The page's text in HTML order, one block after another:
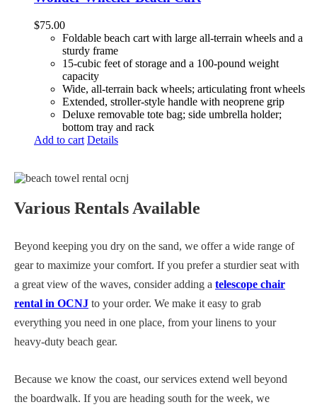
$75.00
Foldable beach cart with large all-terrain wheels and a
sturdy frame
15-cubic feet of storage and a 100-pound weight
capacity
Wide, all-terrain back wheels; articulating front wheels
Extended, stroller-style handle with neoprene grip
Deluxe removable tote bag; side umbrella holder;
bottom tray and rack
Add to cart Details
Various Rentals Available
Beyond keeping you dry on the sand, we offer a wide range of
gear to maximize your comfort. If you prefer a sturdier seat with
a great view of the waves, consider adding a telescope chair
rental in OCNJ to your order. We make it easy to grab
everything you need in one place, from your linens to your
heavy-duty beach gear.
Because we know the coast, our services extend well beyond
the boardwalk. If you are heading south for the week, we